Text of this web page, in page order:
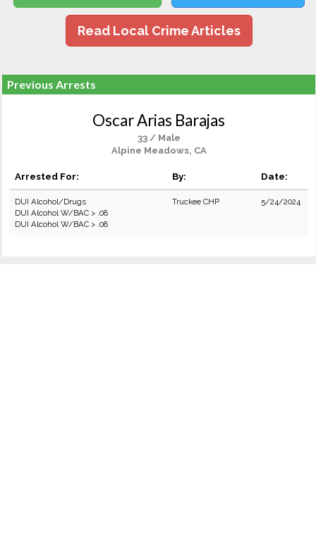
Read Local Crime Articles
Previous Arrests
Oscar Arias Barajas
33 / Male
Alpine Meadows, CA
Arrested For: By: Date:
DUI Alcohol/Drugs
DUI Alcohol W/BAC > .08
DUI Alcohol W/BAC > .08
Truckee CHP 5/24/2024